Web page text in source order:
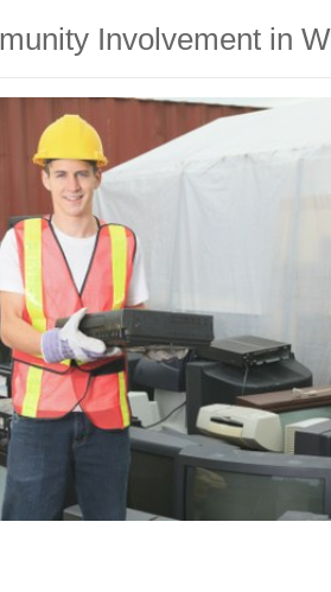
Involvement in